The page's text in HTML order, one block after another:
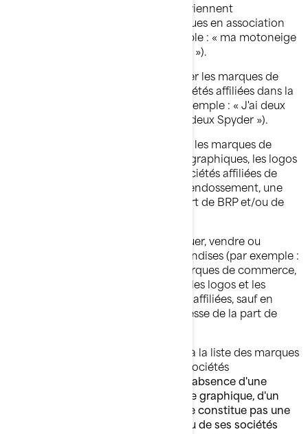
et/ou de ses sociétés affiliées ne deviennent
éventuellement des termes génériques en association
avec les produits de BRP (par exemple : « ma motoneige
Ski-Doo » plutôt que « mon Ski-Doo »).
Vous ne devriez, en aucun cas, utiliser les marques de
commerce de BRP et/ou de ses sociétés affiliées dans la
forme plurielle ou possessive (par exemple : « J'ai deux
roadsters Spyder » plutôt que « J'ai deux Spyder »).
Vous ne devez, en aucun cas, utiliser les marques de
commerce, y compris les symboles graphiques, les logos
et les icônes de BRP et/ou de ses sociétés affiliées de
façon à suggérer une affiliation, un endossement, une
commandite ou un soutien de la part de BRP et/ou de
Vous ne devez, en aucun cas, fabriquer, vendre ou
distribuer gratuitement des marchandises (par exemple :
T-shirts, stylos, etc.) arborant les marques de commerce,
y compris les symboles graphiques, les logos et les
icônes de BRP et/ou de ses sociétés affiliées, sauf en
vertu d'une autorisation écrite expresse de la part de
Veuillez suivre ce lien pour accéder à la liste des marques
de commerce de BRP et/ou de ses sociétés
L'absence d'une
marque de commerce, d'un symbole graphique, d'un
logo ou d'une icône de cette liste ne constitue pas une
renonciation de la part de BRP et/ou de ses sociétés